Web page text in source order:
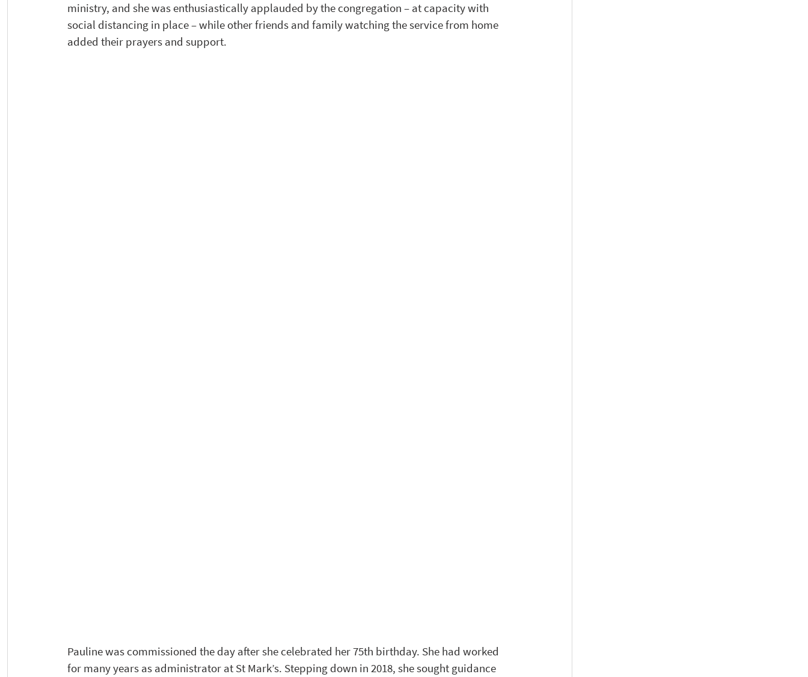
ministry, and she was enthusiastically applauded by the congregation – at capacity with
social distancing in place – while other friends and family watching the service from home
added their prayers and support.
Pauline was commissioned the day after she celebrated her 75th birthday. She had worked
for many years as administrator at St Mark’s. Stepping down in 2018, she sought guidance